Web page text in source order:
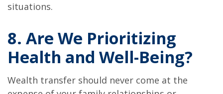
situations.
8. Are We Prioritizing
Health and Well-Being?
Wealth transfer should never come at the